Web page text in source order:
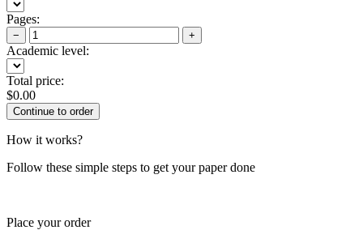
Pages:
− +
Academic level:
Total price:
$0.00
How it works?
Follow these simple steps to get your paper done
Place your order